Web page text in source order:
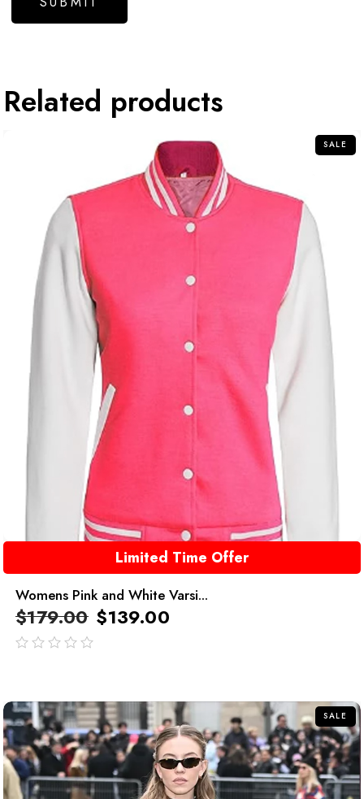
Related products
SALE
Limited Time Offer
Womens Pink and White Varsi...
$179.00 $139.00
SALE